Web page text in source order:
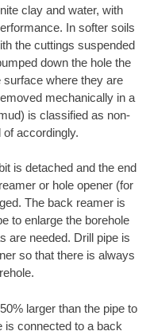
clay and water, with
In softer soils
the cuttings suspended
down the hole the
where they are
mechanically in a
is classified as non-
accordingly.
is detached and the end
or hole opener (for
The back reamer is
to enlarge the borehole
are needed. Drill pipe is
so that there is always
larger than the pipe to
is connected to a back